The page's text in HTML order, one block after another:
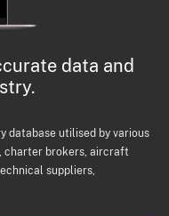
data and
database utilised by various
charter brokers, aircraft
suppliers,